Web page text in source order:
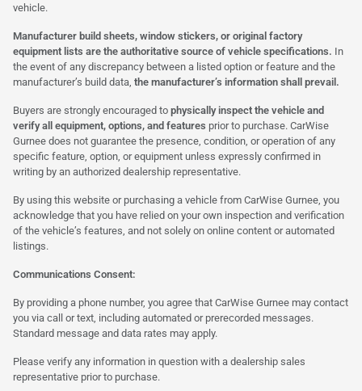
vehicle.
Manufacturer build sheets, window stickers, or original factory
equipment lists are the authoritative source of vehicle specifications. In
the event of any discrepancy between a listed option or feature and the
manufacturer’s build data, the manufacturer’s information shall prevail.
Buyers are strongly encouraged to physically inspect the vehicle and
verify all equipment, options, and features prior to purchase. CarWise
Gurnee does not guarantee the presence, condition, or operation of any
specific feature, option, or equipment unless expressly confirmed in
writing by an authorized dealership representative.
By using this website or purchasing a vehicle from CarWise Gurnee, you
acknowledge that you have relied on your own inspection and verification
of the vehicle’s features, and not solely on online content or automated
listings.
Communications Consent:
By providing a phone number, you agree that CarWise Gurnee may contact
you via call or text, including automated or prerecorded messages.
Standard message and data rates may apply.
Please verify any information in question with a dealership sales
representative prior to purchase.